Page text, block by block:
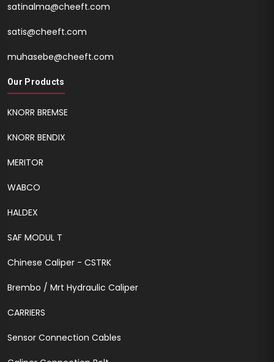
satinalma@cheeft.com
satis@cheeft.com
muhasebe@cheeft.com
Our Products
KNORR BREMSE
KNORR BENDIX
MERITOR
WABCO
HALDEX
SAF MODUL T
Chinese Caliper - CSTRK
Brembo / Mrt Hydraulic Caliper
CARRIERS
Sensor Connection Cables